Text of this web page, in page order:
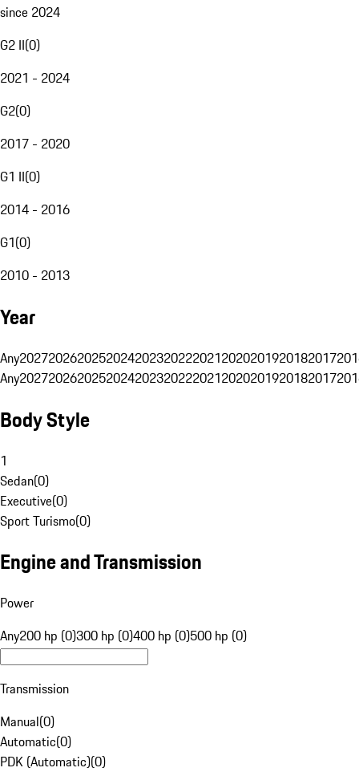
since 2024
G2 II(0)
2021 - 2024
G2(0)
2017 - 2020
G1 II(0)
2014 - 2016
G1(0)
2010 - 2013
Year
Any20272026202520242023202220212020201920182017
Any20272026202520242023202220212020201920182017
Body Style
1
Sedan(0)
Executive(0)
Sport Turismo(0)
Engine and Transmission
Power
Any200 hp (0)300 hp (0)400 hp (0)500 hp (0)
Transmission
Manual(0)
Automatic(0)
PDK (Automatic)(0)